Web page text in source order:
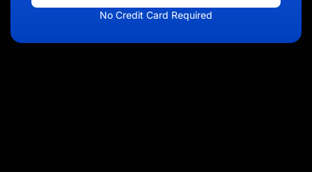
No Credit Card Required